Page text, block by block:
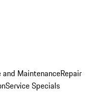
and MaintenanceRepair
Service Specials